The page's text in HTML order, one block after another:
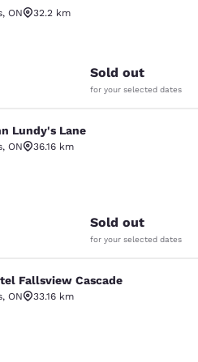
, ON
32.2 km
Excellent. 1527 reviews
Sold out
for your selected dates
Lane
Lundy's Lane
, ON
36.16 km
Good. 1889 reviews
Sold out
for your selected dates
Cascade
Fallsview Cascade
, ON
33.16 km
Good. 3167 reviews